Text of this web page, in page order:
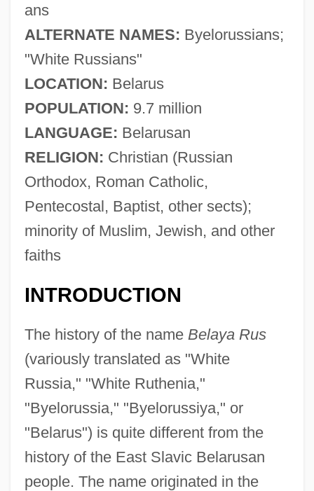
ans
ALTERNATE NAMES: Byelorussians;
"White Russians"
LOCATION: Belarus
POPULATION: 9.7 million
LANGUAGE: Belarusan
RELIGION: Christian (Russian
Orthodox, Roman Catholic,
Pentecostal, Baptist, other sects);
minority of Muslim, Jewish, and other
faiths
INTRODUCTION
The history of the name Belaya Rus
(variously translated as "White
Russia," "White Ruthenia,"
"Byelorussia," "Byelorussiya," or
"Belarus") is quite different from the
history of the East Slavic Belarusan
people. The name originated in the